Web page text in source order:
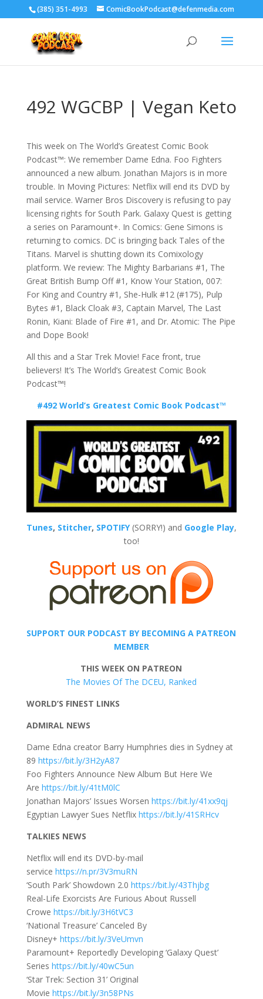
‪(385) 351-4993 ComicBookPodcast@defenmedia.com
492 WGCBP | Vegan Keto
This week on The World’s Greatest Comic Book
Podcast™: We remember Dame Edna. Foo Fighters
announced a new album. Jonathan Majors is in more
trouble. In Moving Pictures: Netflix will end its DVD by
mail service. Warner Bros Discovery is refusing to pay
licensing rights for South Park. Galaxy Quest is getting
a series on Paramount+. In Comics: Gene Simons is
returning to comics. DC is bringing back Tales of the
Titans. Marvel is shutting down its Comixology
platform. We review: The Mighty Barbarians #1, The
Great British Bump Off #1, Know Your Station, 007:
For King and Country #1, She-Hulk #12 (#175), Pulp
Bytes #1, Black Cloak #3, Captain Marvel, The Last
Ronin, Kiani: Blade of Fire #1, and Dr. Atomic: The Pipe
and Dope Book!
All this and a Star Trek Movie! Face front, true
believers! It’s The World’s Greatest Comic Book
Podcast™!
#492 World’s Greatest Comic Book Podcast™
Tunes, Stitcher, SPOTIFY(SORRY!) and Google Play,
too!
SUPPORT OUR PODCAST BY BECOMING A PATREON
MEMBER
THIS WEEK ON PATREON
The Movies Of The DCEU, Ranked
WORLD’S FINEST LINKS
ADMIRAL NEWS
Dame Edna creator Barry Humphries dies in Sydney at
89 https://bit.ly/3H2yA87
Foo Fighters Announce New Album But Here We
Are https://bit.ly/41tM0lC
Jonathan Majors’ Issues Worsen https://bit.ly/41xx9qj
Egyptian Lawyer Sues Netflix https://bit.ly/41SRHcv
TALKIES NEWS
Netflix will end its DVD-by-mail
service https://n.pr/3V3muRN
‘South Park’ Showdown 2.0 https://bit.ly/43Thjbg
Real-Life Exorcists Are Furious About Russell
Crowe https://bit.ly/3H6tVC3
‘National Treasure’ Canceled By
Disney+ https://bit.ly/3VeUmvn
Paramount+ Reportedly Developing ‘Galaxy Quest’
Series https://bit.ly/40wC5un
‘Star Trek: Section 31’ Original
Movie https://bit.ly/3n58PNs